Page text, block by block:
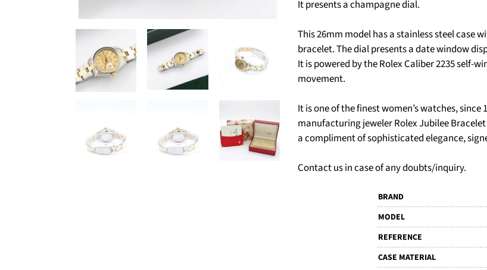
It presents a champagne dial.
This 26mm model has a stainless steel case
bracelet. The dial presents a date window
It is powered by the Rolex Caliber 2235 self-
movement.
It is one of the finest women’s watches,
manufacturing jeweler Rolex Jubilee
a compliment of sophisticated elegance,
Contact us in case of any doubts/inquiry.
BRAND
MODEL
REFERENCE
CASE MATERIAL